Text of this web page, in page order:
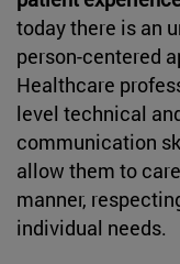
today there is an
person-centered
Healthcare
level technical
communication
allow them to
manner,
individual needs.